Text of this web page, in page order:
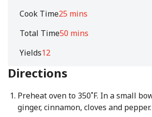
Cook Time25 mins
Total Time50 mins
Yields12
Directions
Preheat oven to 350˚F. In a small
ginger, cinnamon, cloves and pepper.